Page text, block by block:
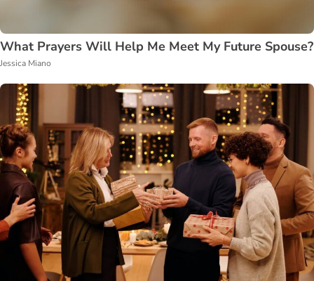
What Prayers Will Help Me Meet My Future Spouse?
Jessica Miano